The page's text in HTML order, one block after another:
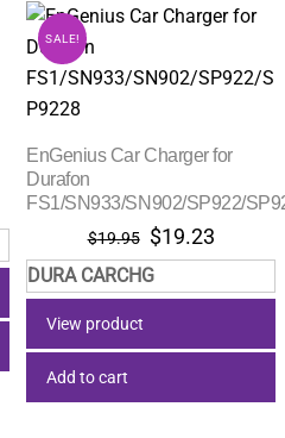
SALE!
EnGenius Car Charger for
Durafon
FS1/SN933/SN902/SP922/
$19.95 Original
price
was:
$19.23Current
price
is:
DURA CARCHG
View product
Add to cart